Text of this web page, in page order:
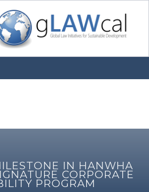
IN HANWHA
CORPORATE
PROGRAM